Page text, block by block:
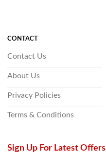
CONTACT
Contact Us
About Us
Privacy Policies
Terms & Conditions
Sign Up For Latest Offers